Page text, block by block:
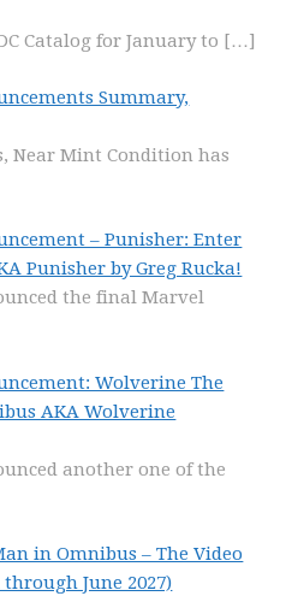
Catalog for January to […]
Summary,
Near Mint Condition has
– Punisher: Enter
Punisher by Greg Rucka!
the final Marvel
Wolverine The
AKA Wolverine
another one of the
in Omnibus – The Video
June 2027)